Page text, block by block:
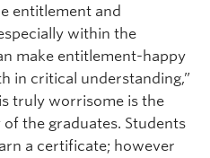
entitlement and
within the
make entitlement-happy
in critical understanding,”
truly worrisome is the
the graduates. Students
a certificate; however